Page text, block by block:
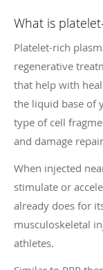
What is
Platelet-rich
regenerative
that help with
the liquid base of
type of cell
and damage
When injected
stimulate or
already does for
musculoskeletal
athletes.